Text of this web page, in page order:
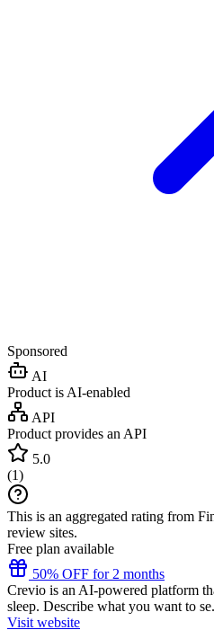
Sponsored
AI
Product is AI-enabled
API
Product provides an API
5.0
(1)
This is an aggregated rating from
review sites.
Free plan available
50% OFF for 2 months
Crevio is an AI-powered platform
sleep. Describe what you want to
Visit website